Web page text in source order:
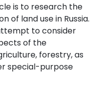
is to research the
of land use in Russia.
to consider
of the
forestry, as
special-purpose